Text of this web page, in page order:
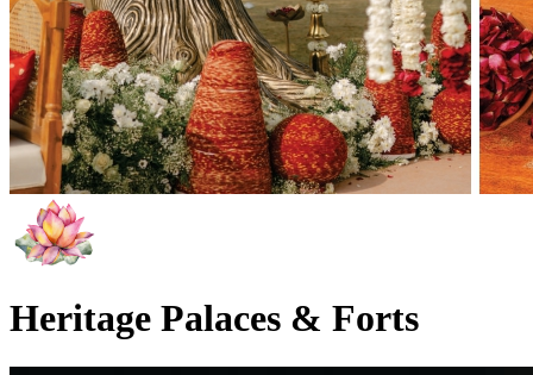
Heritage Palaces & Forts